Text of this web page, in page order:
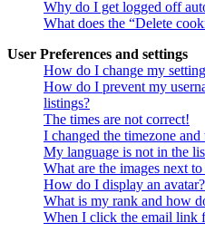
Why do I get logged off
What does the “Delete
User Preferences and settings
How do I change my
How do I prevent my
listings?
The times are not correct!
I changed the timezone
My language is not in the
What are the images next
How do I display an avatar?
What is my rank and how
When I click the email link